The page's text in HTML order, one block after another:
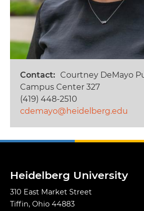
Contact
Courtney DeMayo
Campus Center 327
(419) 448-2510
cdemayo@heidelberg.edu
Heidelberg University
310 East Market Street
Tiffin, Ohio 44883